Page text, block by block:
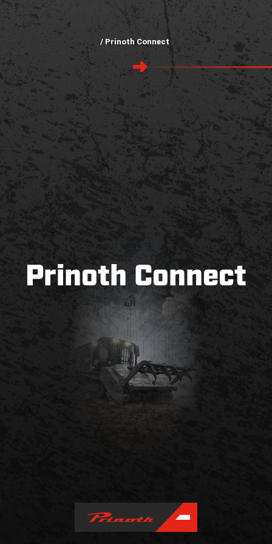
/ Prinoth Connect
Prinoth Connect